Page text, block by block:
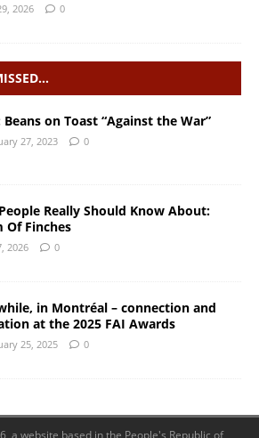
2026 0
Beans on Toast “Against the War”
27, 2023 0
Really Should Know About:
Of Finches
2026 0
in Montréal – connection and
at the 2025 FAI Awards
25, 2025 0
a website based in the People's Republic of